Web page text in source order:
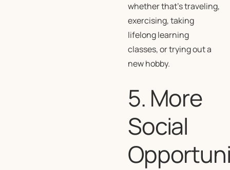
whether that’s traveling,
exercising, taking
lifelong learning
classes, or trying out a
new hobby.
5. More
Social